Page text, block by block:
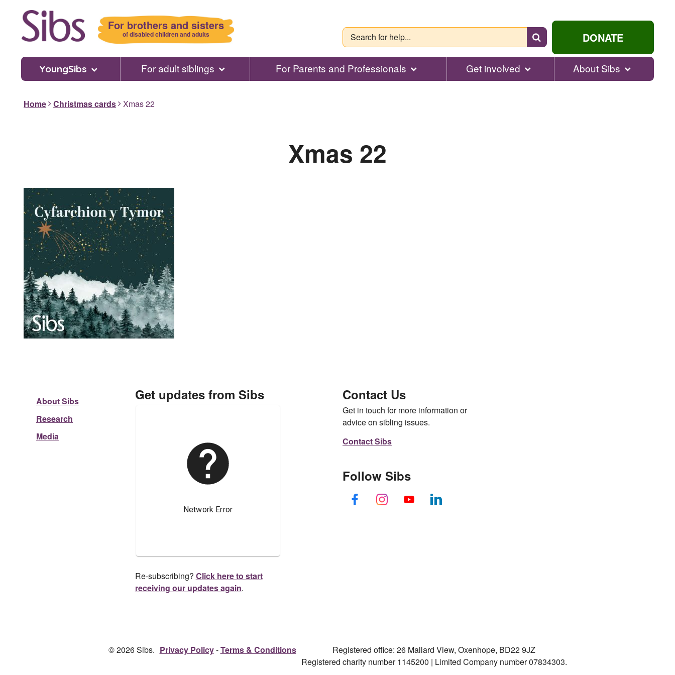
For brothers and sisters
of disabled children and adults
Search
for
help...
DONATE
YoungSibs For adult siblings For Parents and Professionals Get involved About Sibs
Home Christmas cards Xmas 22
Xmas 22
About Sibs
Research
Media
Get updates from Sibs
Re-subscribing? Click here to start
receiving our updates again.
Contact Us
Get in touch for more information or
advice on sibling issues.
Contact Sibs
Follow Sibs
© 2026 Sibs. Privacy Policy Terms & Conditions
Registered office: 26 Mallard View, Oxenhope, BD22 9JZ
Registered charity number 1145200 | Limited Company number 07834303.